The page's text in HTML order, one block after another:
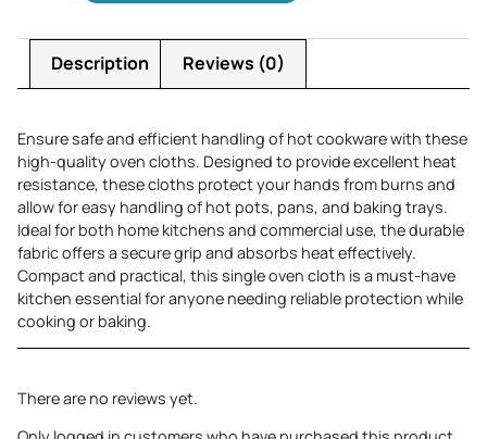
Description Reviews (0)
Ensure safe and efficient handling of hot cookware with these
high-quality oven cloths. Designed to provide excellent heat
resistance, these cloths protect your hands from burns and
allow for easy handling of hot pots, pans, and baking trays.
Ideal for both home kitchens and commercial use, the durable
fabric offers a secure grip and absorbs heat effectively.
Compact and practical, this single oven cloth is a must-have
kitchen essential for anyone needing reliable protection while
cooking or baking.
There are no reviews yet.